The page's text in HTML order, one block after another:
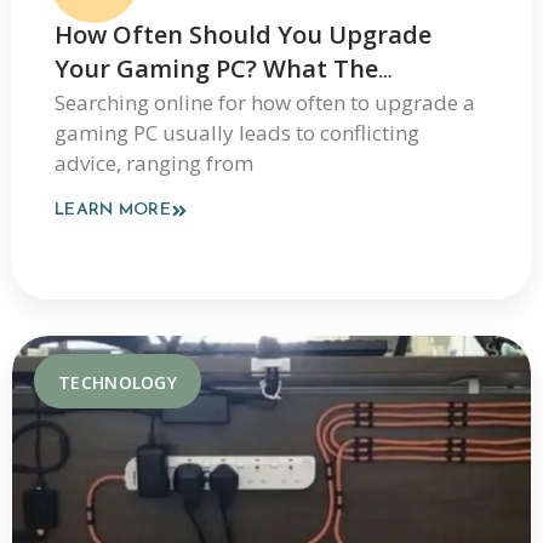
How Often Should You Upgrade
Your Gaming PC? What The
JogamePlayer Discussion Reveals
And What It Leaves Out
Searching online for how often to upgrade a
gaming PC usually leads to conflicting
advice, ranging from
LEARN MORE
TECHNOLOGY